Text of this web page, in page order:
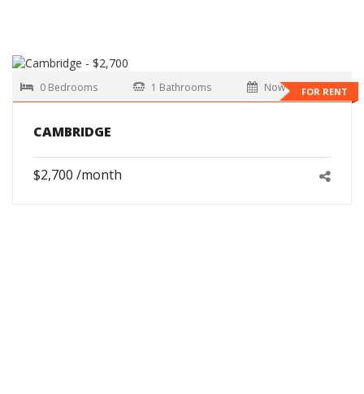
FOR RENT
0 Bedrooms 1 Bathrooms Now
CAMBRIDGE
$2,700 /month